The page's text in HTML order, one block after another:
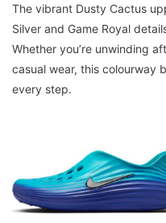
The vibrant Dusty Cactus
Silver and Game Royal
Whether you’re unwinding
casual wear, this colourway
every step.